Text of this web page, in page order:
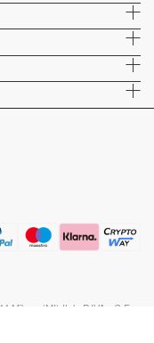
Milano (MI) Italy P.IVA - C.F. :